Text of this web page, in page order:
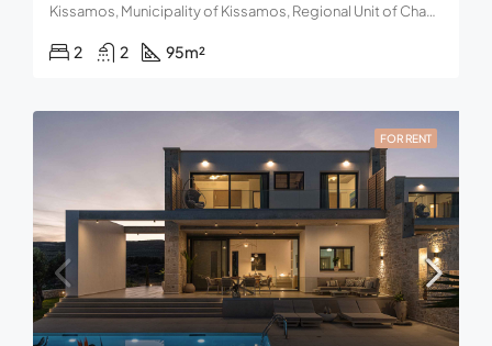
Kissamos, Municipality of Kissamos, Regional Unit of Chania, Region of Crete, Decentralized Administration of Crete, 734 00, Greece
2 2 95m²
FOR RENT